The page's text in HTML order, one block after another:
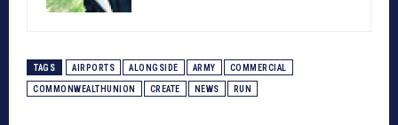
TAGS AIRPORTS ALONGSIDE ARMY COMMERCIAL
COMMONWEALTHUNION CREATE NEWS RUN